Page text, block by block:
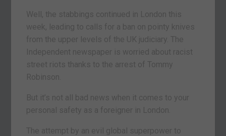
Well, the stabbings continued in London this
week, leading to calls for a ban on pointy knives
from the upper levels of the UK judiciary. The
Independent newspaper is worried about racist
street riots thanks to the arrest of Tommy
Robinson.
But it’s not all bad news when it comes to your
personal safety as a foreigner in London.
The attempt by an evil global superpower to